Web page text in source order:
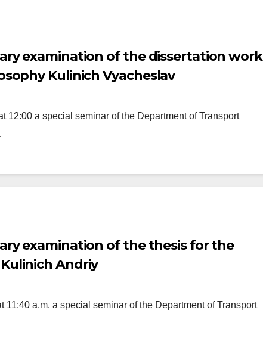
examination of the dissertation work
Kulinich Vyacheslav
12:00 a special seminar of the Department of Transport
examination of the thesis for the
Andriy
a.m. a special seminar of the Department of Transport